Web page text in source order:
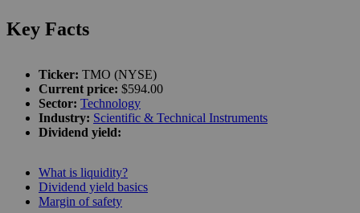
Key Facts
Ticker: TMO (NYSE)
Current price: $594.00
Sector: Technology
Industry: Scientific & Technical Instruments
Dividend yield:
What is liquidity?
Dividend yield basics
Margin of safety